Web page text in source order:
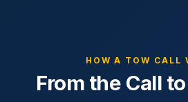
HOW A TOW CALL
From the Call